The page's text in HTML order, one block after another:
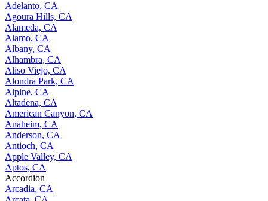
Adelanto, CA
Agoura Hills, CA
Alameda, CA
Alamo, CA
Albany, CA
Alhambra, CA
Aliso Viejo, CA
Alondra Park, CA
Alpine, CA
Altadena, CA
American Canyon, CA
Anaheim, CA
Anderson, CA
Antioch, CA
Apple Valley, CA
Aptos, CA
Accordion
Arcadia, CA